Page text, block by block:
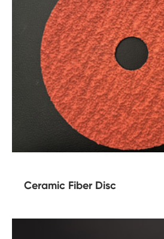
Ceramic Fiber Disc